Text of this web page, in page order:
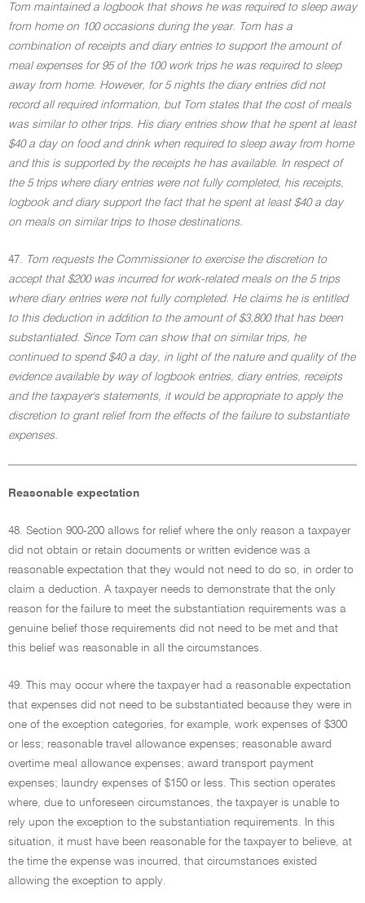
Tom maintained a logbook that shows he was required to sleep away
from home on 100 occasions during the year. Tom has a
combination of receipts and diary entries to support the amount of
meal expenses for 95 of the 100 work trips he was required to sleep
away from home. However, for 5 nights the diary entries did not
record all required information, but Tom states that the cost of meals
was similar to other trips. His diary entries show that he spent at least
$40 a day on food and drink when required to sleep away from home
and this is supported by the receipts he has available. In respect of
the 5 trips where diary entries were not fully completed, his receipts,
logbook and diary support the fact that he spent at least $40 a day
on meals on similar trips to those destinations.
47. Tom requests the Commissioner to exercise the discretion to
accept that $200 was incurred for work-related meals on the 5 trips
where diary entries were not fully completed. He claims he is entitled
to this deduction in addition to the amount of $3,800 that has been
substantiated. Since Tom can show that on similar trips, he
continued to spend $40 a day, in light of the nature and quality of the
evidence available by way of logbook entries, diary entries, receipts
and the taxpayer's statements, it would be appropriate to apply the
discretion to grant relief from the effects of the failure to substantiate
expenses.
Reasonable expectation
48. Section 900-200 allows for relief where the only reason a taxpayer
did not obtain or retain documents or written evidence was a
reasonable expectation that they would not need to do so, in order to
claim a deduction. A taxpayer needs to demonstrate that the only
reason for the failure to meet the substantiation requirements was a
genuine belief those requirements did not need to be met and that
this belief was reasonable in all the circumstances.
49. This may occur where the taxpayer had a reasonable expectation
that expenses did not need to be substantiated because they were in
one of the exception categories, for example, work expenses of $300
or less; reasonable travel allowance expenses; reasonable award
overtime meal allowance expenses; award transport payment
expenses; laundry expenses of $150 or less. This section operates
where, due to unforeseen circumstances, the taxpayer is unable to
rely upon the exception to the substantiation requirements. In this
situation, it must have been reasonable for the taxpayer to believe, at
the time the expense was incurred, that circumstances existed
allowing the exception to apply.